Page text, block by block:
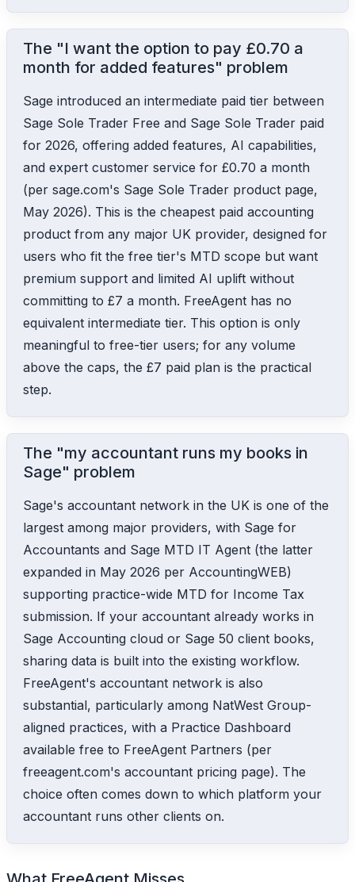
The "I want the option to pay £0.70 a
month for added features" problem
Sage introduced an intermediate paid tier between
Sage Sole Trader Free and Sage Sole Trader paid
for 2026, offering added features, AI capabilities,
and expert customer service for £0.70 a month
(per sage.com's Sage Sole Trader product page,
May 2026). This is the cheapest paid accounting
product from any major UK provider, designed for
users who fit the free tier's MTD scope but want
premium support and limited AI uplift without
committing to £7 a month. FreeAgent has no
equivalent intermediate tier. This option is only
meaningful to free-tier users; for any volume
above the caps, the £7 paid plan is the practical
step.
The "my accountant runs my books in
Sage" problem
Sage's accountant network in the UK is one of the
largest among major providers, with Sage for
Accountants and Sage MTD IT Agent (the latter
expanded in May 2026 per AccountingWEB)
supporting practice-wide MTD for Income Tax
submission. If your accountant already works in
Sage Accounting cloud or Sage 50 client books,
sharing data is built into the existing workflow.
FreeAgent's accountant network is also
substantial, particularly among NatWest Group-
aligned practices, with a Practice Dashboard
available free to FreeAgent Partners (per
freeagent.com's accountant pricing page). The
choice often comes down to which platform your
accountant runs other clients on.